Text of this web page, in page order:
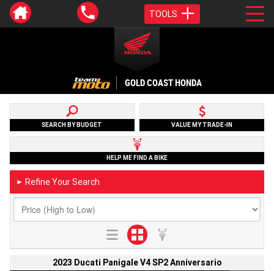
TOOLS
GOLD COAST HONDA
SEARCH BY BUDGET VALUE MY TRADE-IN
HELP ME FIND A BIKE
► Refine Your Search
2023 Ducati Panigale V4 SP2 Anniversario